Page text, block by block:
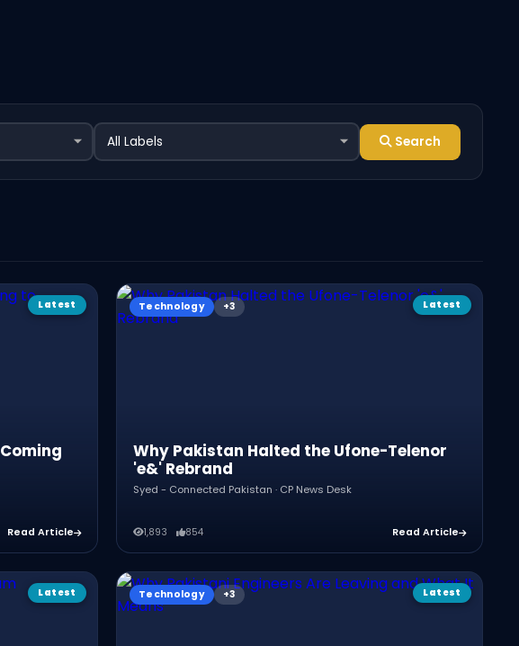
Search
Latest
Read Article
Latest
Technology
Why Pakistan Halted the Ufone-Telenor
'e&' Rebrand
Syed - Connected Pakistan · CP News Desk
1,893 854 Read Article
Latest Latest
Technology